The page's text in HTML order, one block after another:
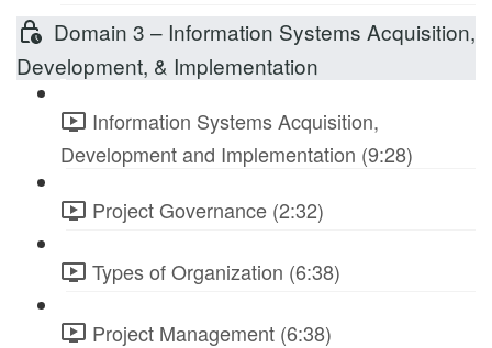
Domain 3 – Information Systems Acquisition,
Development, & Implementation
Information Systems Acquisition,
Development and Implementation (9:28)
Project Governance (2:32)
Types of Organization (6:38)
Project Management (6:38)